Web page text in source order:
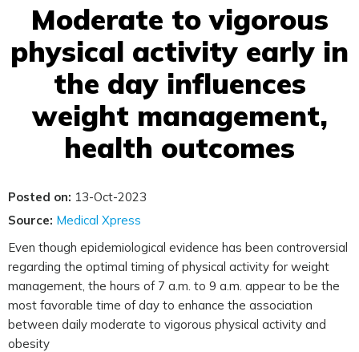
Moderate to vigorous
physical activity early in
the day influences
weight management,
health outcomes
Posted on: 13-Oct-2023
Source: Medical Xpress
Even though epidemiological evidence has been controversial
regarding the optimal timing of physical activity for weight
management, the hours of 7 a.m. to 9 a.m. appear to be the
most favorable time of day to enhance the association
between daily moderate to vigorous physical activity and
obesity